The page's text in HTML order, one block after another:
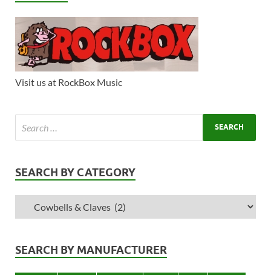
Visit us at RockBox Music
SEARCH BY CATEGORY
SEARCH BY MANUFACTURER